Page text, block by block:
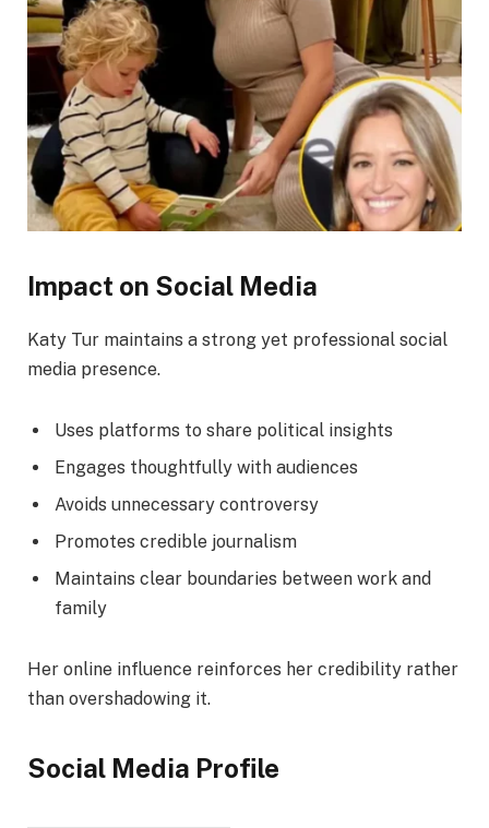
Impact on Social Media
Katy Tur maintains a strong yet professional social
media presence.
Uses platforms to share political insights
Engages thoughtfully with audiences
Avoids unnecessary controversy
Promotes credible journalism
Maintains clear boundaries between work and
family
Her online influence reinforces her credibility rather
than overshadowing it.
Social Media Profile